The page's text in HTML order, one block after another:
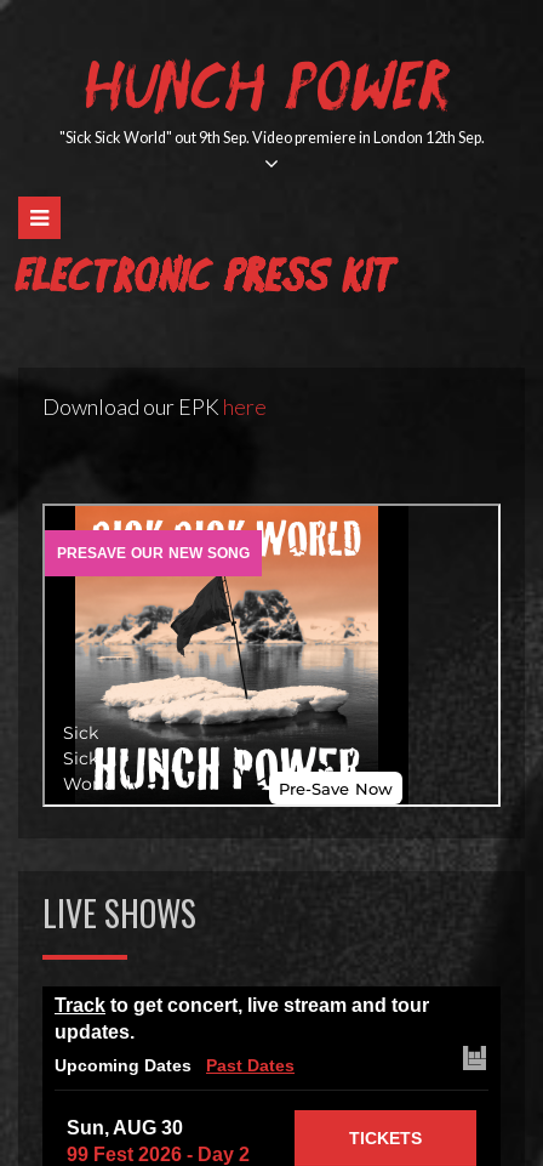
Skip
HUNCH POWER
"Sick Sick World" out 9th Sep. Video premiere in London 12th Sep.
Electronic Press Kit
Download our EPK here
LIVE SHOWS
Track to get concert, live stream and tour
updates.
Upcoming Dates Past Dates
Sun, AUG 30
99 Fest 2026 - Day 2
TICKETS